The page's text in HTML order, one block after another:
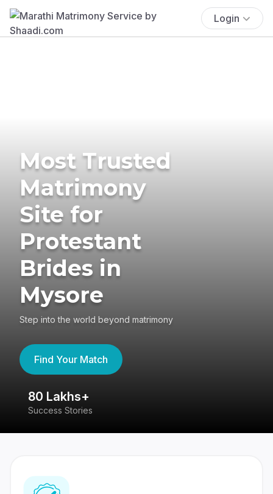
Login
Most Trusted
Matrimony
Site for
Protestant
Brides in
Mysore
Step into the world beyond matrimony
Find Your Match
80 Lakhs+
Success Stories